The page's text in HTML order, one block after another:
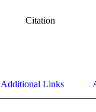
Citation
Additional Links